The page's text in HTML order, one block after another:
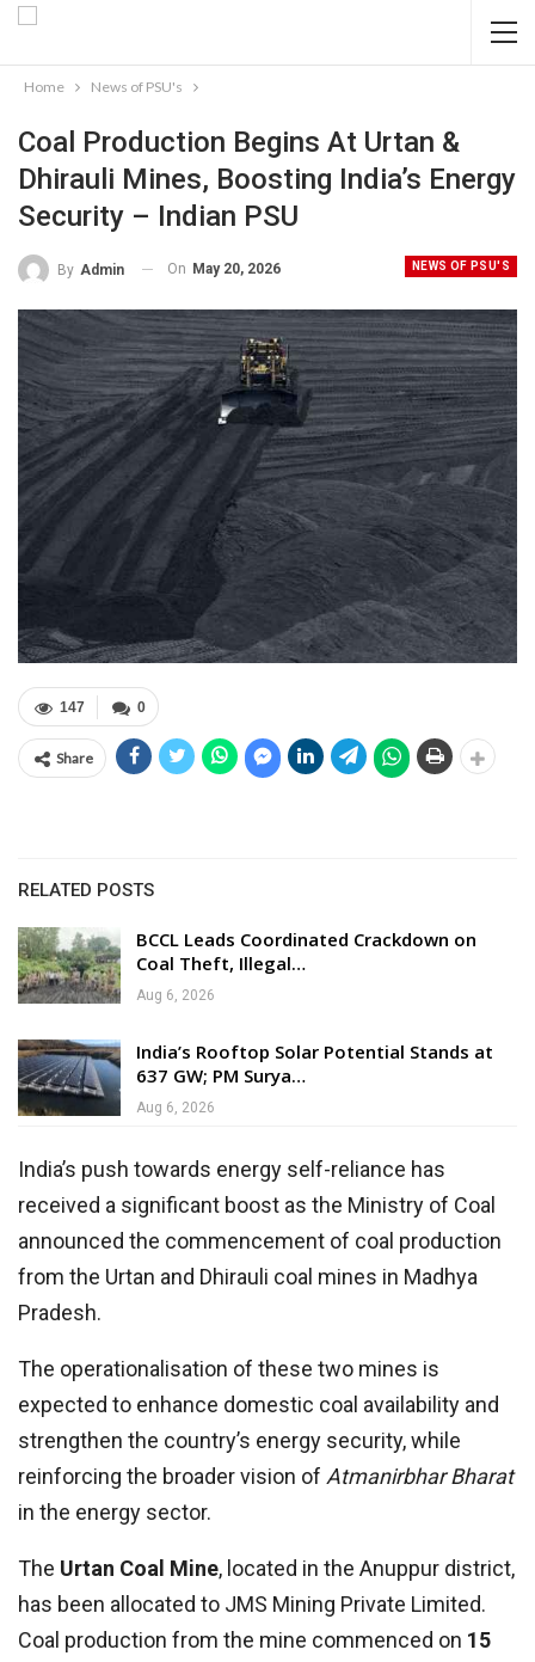
Home News of PSU's
Coal Production Begins At Urtan &
Dhirauli Mines, Boosting India’s Energy
Security – Indian PSU
NEWS OF PSU'S
By Admin On May 20, 2026
0
147
Share
RELATED POSTS
BCCL Leads Coordinated Crackdown on
Coal Theft, Illegal…
Aug 6, 2026
India’s Rooftop Solar Potential Stands at
637 GW; PM Surya…
Aug 6, 2026
India’s push towards energy self-reliance has
received a significant boost as the Ministry of Coal
announced the commencement of coal production
from the Urtan and Dhirauli coal mines in Madhya
Pradesh.
The operationalisation of these two mines is
expected to enhance domestic coal availability and
strengthen the country’s energy security, while
reinforcing the broader vision of Atmanirbhar Bharat
in the energy sector.
The Urtan Coal Mine, located in the Anuppur district,
has been allocated to JMS Mining Private Limited.
Coal production from the mine commenced on 15